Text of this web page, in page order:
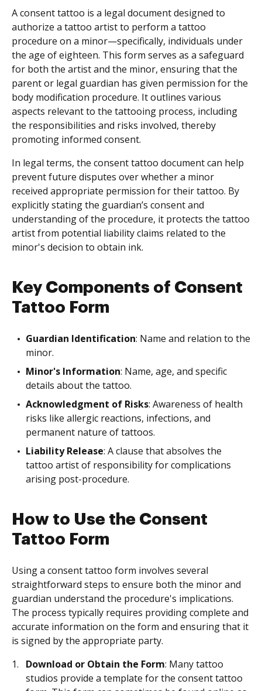
A consent tattoo is a legal document designed to
authorize a tattoo artist to perform a tattoo
procedure on a minor—specifically, individuals under
the age of eighteen. This form serves as a safeguard
for both the artist and the minor, ensuring that the
parent or legal guardian has given permission for the
body modification procedure. It outlines various
aspects relevant to the tattooing process, including
the responsibilities and risks involved, thereby
promoting informed consent.
In legal terms, the consent tattoo document can help
prevent future disputes over whether a minor
received appropriate permission for their tattoo. By
explicitly stating the guardian’s consent and
understanding of the procedure, it protects the tattoo
artist from potential liability claims related to the
minor's decision to obtain ink.
Key Components of Consent
Tattoo Form
Guardian Identification: Name and relation to the
minor.
Minor's Information: Name, age, and specific
details about the tattoo.
Acknowledgment of Risks: Awareness of health
risks like allergic reactions, infections, and
permanent nature of tattoos.
Liability Release: A clause that absolves the
tattoo artist of responsibility for complications
arising post-procedure.
How to Use the Consent
Tattoo Form
Using a consent tattoo form involves several
straightforward steps to ensure both the minor and
guardian understand the procedure's implications.
The process typically requires providing complete and
accurate information on the form and ensuring that it
is signed by the appropriate party.
Download or Obtain the Form: Many tattoo
studios provide a template for the consent tattoo